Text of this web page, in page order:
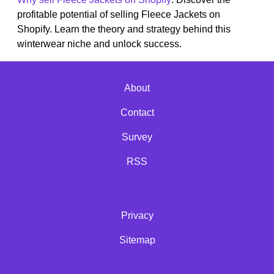
profitable potential of selling Fleece Jackets on
Shopify. Learn the theory and strategy behind this
winterwear niche and unlock success.
About
Contact
Survey
RSS
Privacy
Sitemap